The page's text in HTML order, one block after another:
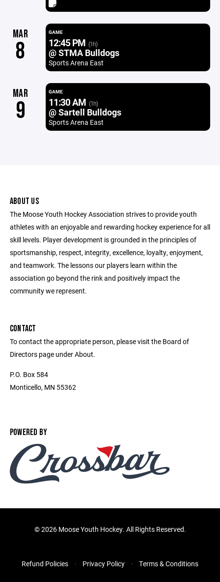
MAR
8
GAME
12:45 PM (1h)
@ STMA Bulldogs
Sports Arena East
MAR
9
GAME
11:30 AM (1h)
@ Sartell Bulldogs
Sports Arena East
ABOUT US
The Moose Youth Hockey Association strives to provide youth
athletes with an enjoyable and rewarding hockey experience for all
skill levels. Player development is grounded in the principles of
sportsmanship, respect, integrity, excellence, loyalty, enjoyment,
and teamwork. The lessons our players learn within the
association go beyond the rink and positively impact the
community we represent.
CONTACT
To contact the appropriate person, please visit the Board of
Directors page under About.
P.O. Box 584
Monticello, MN 55362
POWERED BY
©2026 Moose Youth Hockey. All Rights Reserved.
Refund Policies Privacy Policy Terms & Conditions